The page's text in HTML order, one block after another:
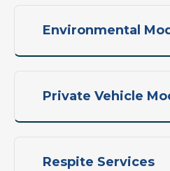
Environmental
Private Vehicle
Respite Services